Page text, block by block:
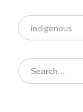
Search
for: